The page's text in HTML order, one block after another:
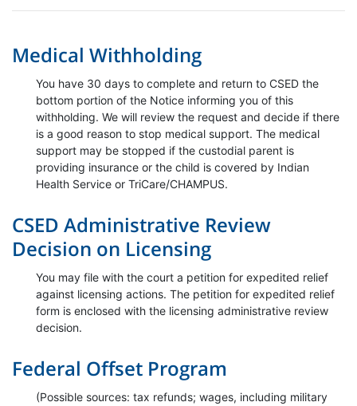
Medical Withholding
You have 30 days to complete and return to CSED the
bottom portion of the Notice informing you of this
withholding. We will review the request and decide if there
is a good reason to stop medical support. The medical
support may be stopped if the custodial parent is
providing insurance or the child is covered by Indian
Health Service or TriCare/CHAMPUS.
CSED Administrative Review
Decision on Licensing
You may file with the court a petition for expedited relief
against licensing actions. The petition for expedited relief
form is enclosed with the licensing administrative review
decision.
Federal Offset Program
(Possible sources: tax refunds; wages, including military